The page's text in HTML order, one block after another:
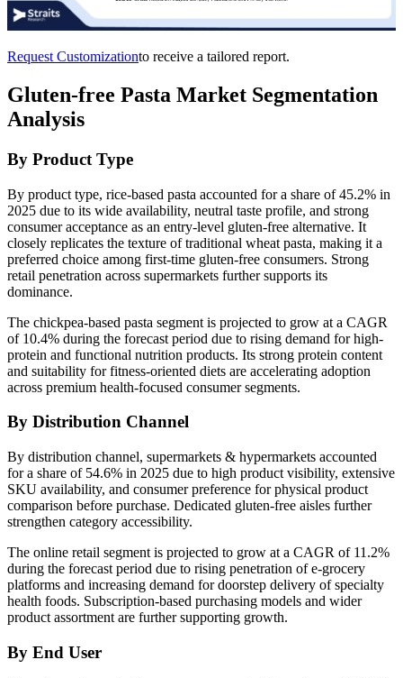
Request Customizationto receive a tailored report.
Gluten-free Pasta Market Segmentation
Analysis
By Product Type
By product type, rice-based pasta accounted for a share of 45.2% in
2025 due to its wide availability, neutral taste profile, and strong
consumer acceptance as an entry-level gluten-free alternative. It
closely replicates the texture of traditional wheat pasta, making it a
preferred choice among first-time gluten-free consumers. Strong
retail penetration across supermarkets further supports its
dominance.
The chickpea-based pasta segment is projected to grow at a CAGR
of 10.4% during the forecast period due to rising demand for high-
protein and functional nutrition products. Its strong protein content
and suitability for fitness-oriented diets are accelerating adoption
across premium health-focused consumer segments.
By Distribution Channel
By distribution channel, supermarkets & hypermarkets accounted
for a share of 54.6% in 2025 due to high product visibility, extensive
SKU availability, and consumer preference for physical product
comparison before purchase. Dedicated gluten-free aisles further
strengthen category accessibility.
The online retail segment is projected to grow at a CAGR of 11.2%
during the forecast period due to rising penetration of e-grocery
platforms and increasing demand for doorstep delivery of specialty
health foods. Subscription-based purchasing models and wider
product assortment are further supporting growth.
By End User